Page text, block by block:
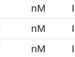
nM
nM
nM